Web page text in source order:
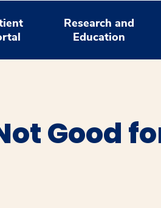
Research and
Education
Good